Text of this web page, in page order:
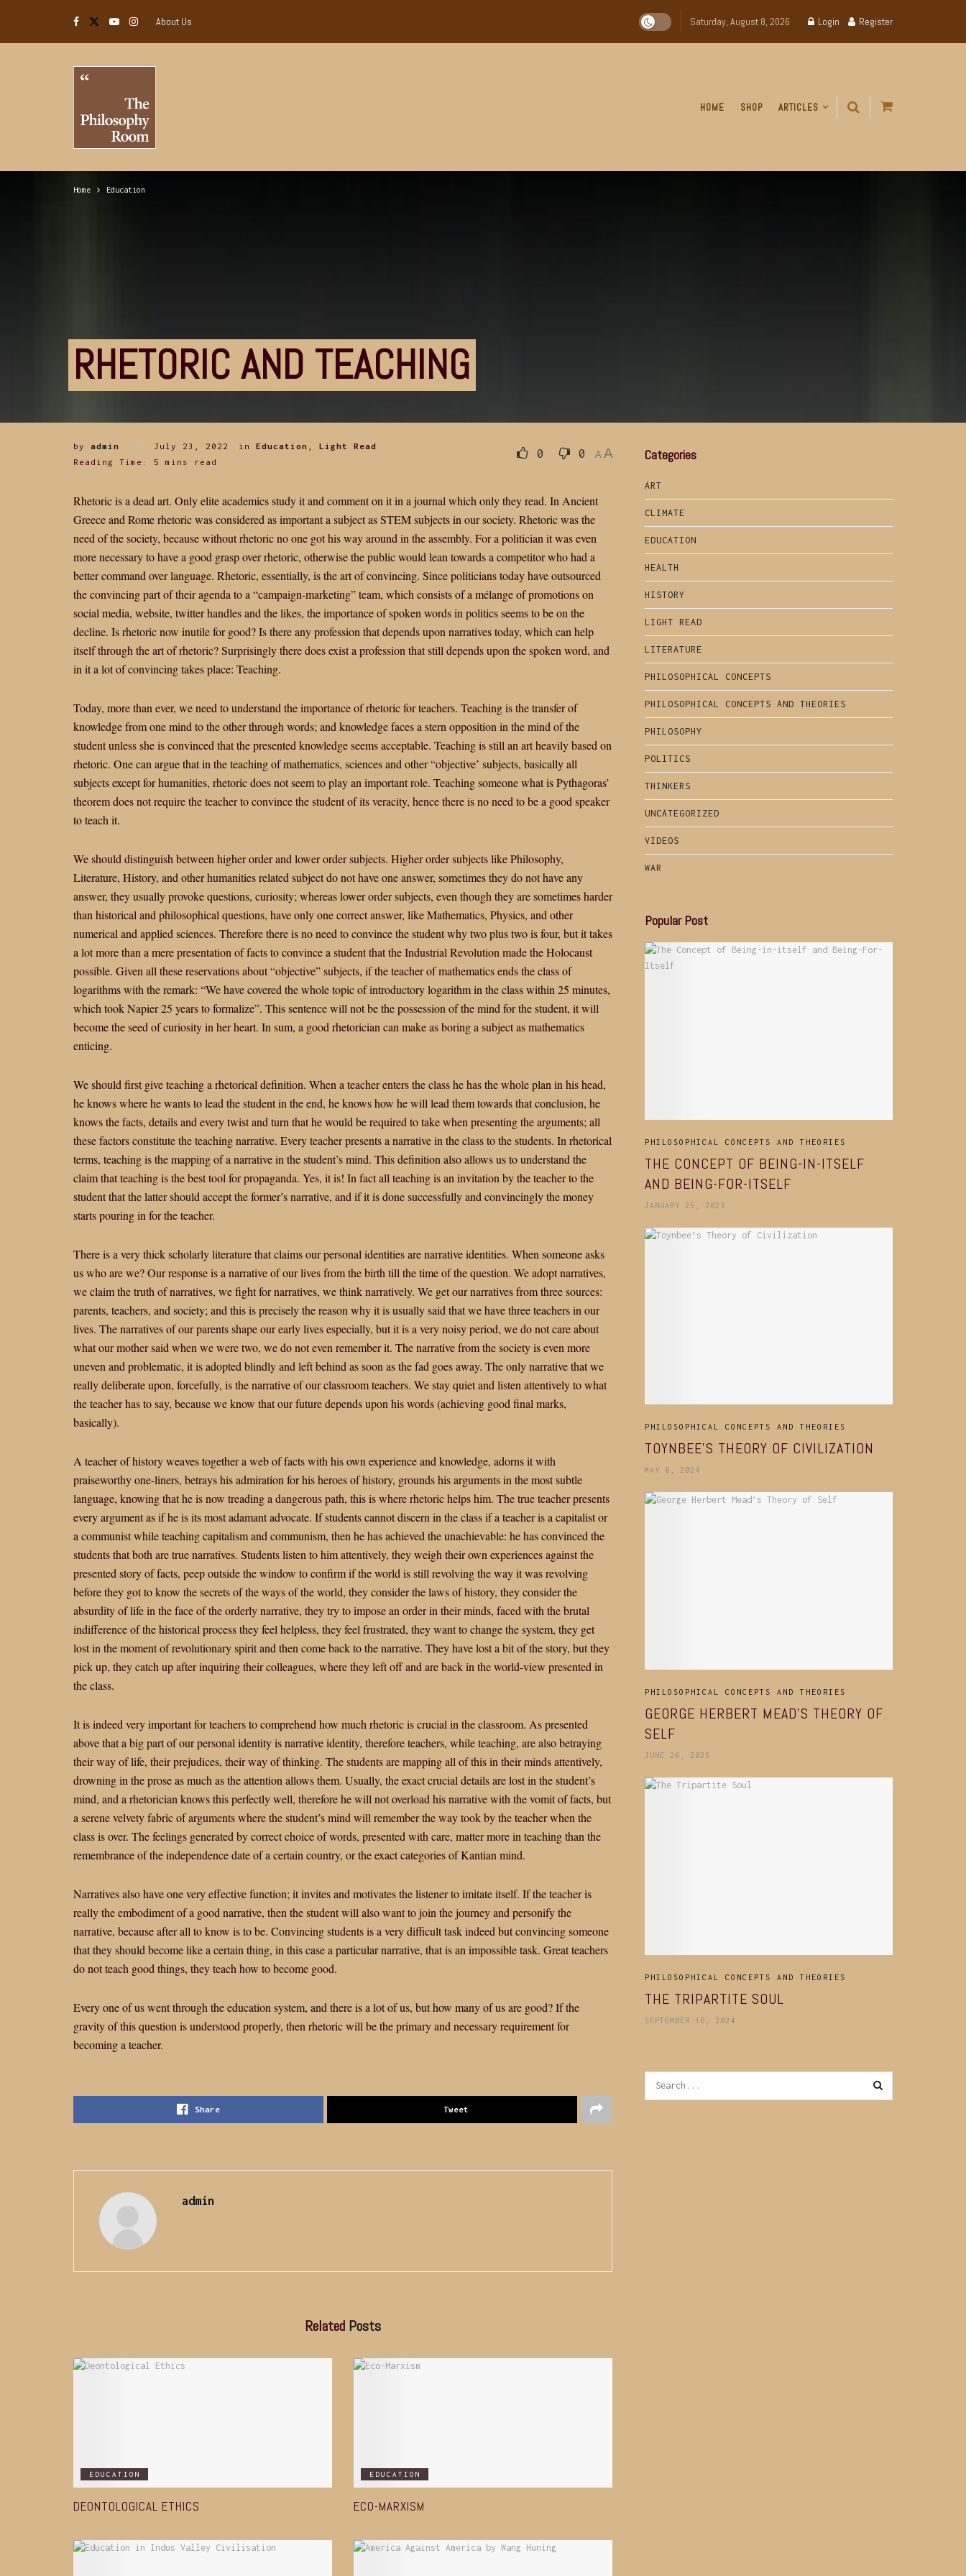
About Us Saturday, August 8, 2026 Login Register
HOME SHOP ARTICLES
Home Education
RHETORIC AND TEACHING
by admin July 23, 2022 in Education
Light Read
Reading Time: 5 mins read
0 0 A A
Rhetoric is a dead art. Only elite academics study it and comment on it in a journal which only they read. In Ancient
Greece and Rome rhetoric was considered as important a subject as STEM subjects in our society. Rhetoric was the
need of the society, because without rhetoric no one got his way around in the assembly. For a politician it was even
more necessary to have a good grasp over rhetoric, otherwise the public would lean towards a competitor who had a
better command over language. Rhetoric, essentially, is the art of convincing. Since politicians today have outsourced
the convincing part of their agenda to a “campaign-marketing” team, which consists of a mélange of promotions on
social media, website, twitter handles and the likes, the importance of spoken words in politics seems to be on the
decline. Is rhetoric now inutile for good? Is there any profession that depends upon narratives today, which can help
itself through the art of rhetoric? Surprisingly there does exist a profession that still depends upon the spoken word, and
in it a lot of convincing takes place: Teaching.
Today, more than ever, we need to understand the importance of rhetoric for teachers. Teaching is the transfer of
knowledge from one mind to the other through words; and knowledge faces a stern opposition in the mind of the
student unless she is convinced that the presented knowledge seems acceptable. Teaching is still an art heavily based on
rhetoric. One can argue that in the teaching of mathematics, sciences and other “objective’ subjects, basically all
subjects except for humanities, rhetoric does not seem to play an important role. Teaching someone what is Pythagoras’
theorem does not require the teacher to convince the student of its veracity, hence there is no need to be a good speaker
to teach it.
We should distinguish between higher order and lower order subjects. Higher order subjects like Philosophy,
Literature, History, and other humanities related subject do not have one answer, sometimes they do not have any
answer, they usually provoke questions, curiosity; whereas lower order subjects, even though they are sometimes harder
than historical and philosophical questions, have only one correct answer, like Mathematics, Physics, and other
numerical and applied sciences. Therefore there is no need to convince the student why two plus two is four, but it takes
a lot more than a mere presentation of facts to convince a student that the Industrial Revolution made the Holocaust
possible. Given all these reservations about “objective” subjects, if the teacher of mathematics ends the class of
logarithms with the remark: “We have covered the whole topic of introductory logarithm in the class within 25 minutes,
which took Napier 25 years to formalize”. This sentence will not be the possession of the mind for the student, it will
become the seed of curiosity in her heart. In sum, a good rhetorician can make as boring a subject as mathematics
enticing.
We should first give teaching a rhetorical definition. When a teacher enters the class he has the whole plan in his head,
he knows where he wants to lead the student in the end, he knows how he will lead them towards that conclusion, he
knows the facts, details and every twist and turn that he would be required to take when presenting the arguments; all
these factors constitute the teaching narrative. Every teacher presents a narrative in the class to the students. In rhetorical
terms, teaching is the mapping of a narrative in the student’s mind. This definition also allows us to understand the
claim that teaching is the best tool for propaganda. Yes, it is! In fact all teaching is an invitation by the teacher to the
student that the latter should accept the former’s narrative, and if it is done successfully and convincingly the money
starts pouring in for the teacher.
There is a very thick scholarly literature that claims our personal identities are narrative identities. When someone asks
us who are we? Our response is a narrative of our lives from the birth till the time of the question. We adopt narratives,
we claim the truth of narratives, we fight for narratives, we think narratively. We get our narratives from three sources:
parents, teachers, and society; and this is precisely the reason why it is usually said that we have three teachers in our
lives. The narratives of our parents shape our early lives especially, but it is a very noisy period, we do not care about
what our mother said when we were two, we do not even remember it. The narrative from the society is even more
uneven and problematic, it is adopted blindly and left behind as soon as the fad goes away. The only narrative that we
really deliberate upon, forcefully, is the narrative of our classroom teachers. We stay quiet and listen attentively to what
the teacher has to say, because we know that our future depends upon his words (achieving good final marks,
basically).
A teacher of history weaves together a web of facts with his own experience and knowledge, adorns it with
praiseworthy one-liners, betrays his admiration for his heroes of history, grounds his arguments in the most subtle
language, knowing that he is now treading a dangerous path, this is where rhetoric helps him. The true teacher presents
every argument as if he is its most adamant advocate. If students cannot discern in the class if a teacher is a capitalist or
a communist while teaching capitalism and communism, then he has achieved the unachievable: he has convinced the
students that both are true narratives. Students listen to him attentively, they weigh their own experiences against the
presented story of facts, peep outside the window to confirm if the world is still revolving the way it was revolving
before they got to know the secrets of the ways of the world, they consider the laws of history, they consider the
absurdity of life in the face of the orderly narrative, they try to impose an order in their minds, faced with the brutal
indifference of the historical process they feel helpless, they feel frustrated, they want to change the system, they get
lost in the moment of revolutionary spirit and then come back to the narrative. They have lost a bit of the story, but they
pick up, they catch up after inquiring their colleagues, where they left off and are back in the world-view presented in
the class.
It is indeed very important for teachers to comprehend how much rhetoric is crucial in the classroom. As presented
above that a big part of our personal identity is narrative identity, therefore teachers, while teaching, are also betraying
their way of life, their prejudices, their way of thinking. The students are mapping all of this in their minds attentively,
drowning in the prose as much as the attention allows them. Usually, the exact crucial details are lost in the student’s
mind, and a rhetorician knows this perfectly well, therefore he will not overload his narrative with the vomit of facts, but
a serene velvety fabric of arguments where the student’s mind will remember the way took by the teacher when the
class is over. The feelings generated by correct choice of words, presented with care, matter more in teaching than the
remembrance of the independence date of a certain country, or the exact categories of Kantian mind.
Narratives also have one very effective function; it invites and motivates the listener to imitate itself. If the teacher is
really the embodiment of a good narrative, then the student will also want to join the journey and personify the
narrative, because after all to know is to be. Convincing students is a very difficult task indeed but convincing someone
that they should become like a certain thing, in this case a particular narrative, that is an impossible task. Great teachers
do not teach good things, they teach how to become good.
Every one of us went through the education system, and there is a lot of us, but how many of us are good? If the
gravity of this question is understood properly, then rhetoric will be the primary and necessary requirement for
becoming a teacher.
Share Tweet
admin
Related Posts
EDUCATION
DEONTOLOGICAL ETHICS
EDUCATION
ECO-MARXISM
Categories
ART
CLIMATE
EDUCATION
HEALTH
HISTORY
LIGHT READ
LITERATURE
PHILOSOPHICAL CONCEPTS
PHILOSOPHICAL CONCEPTS AND THEORIES
PHILOSOPHY
POLITICS
THINKERS
UNCATEGORIZED
VIDEOS
WAR
Popular Post
PHILOSOPHICAL CONCEPTS AND THEORIES
THE CONCEPT OF BEING-IN-ITSELF
AND BEING-FOR-ITSELF
JANUARY 25, 2023
PHILOSOPHICAL CONCEPTS AND THEORIES
TOYNBEE’S THEORY OF CIVILIZATION
MAY 6, 2024
PHILOSOPHICAL CONCEPTS AND THEORIES
GEORGE HERBERT MEAD’S THEORY OF
SELF
JUNE 26, 2025
PHILOSOPHICAL CONCEPTS AND THEORIES
THE TRIPARTITE SOUL
SEPTEMBER 16, 2024